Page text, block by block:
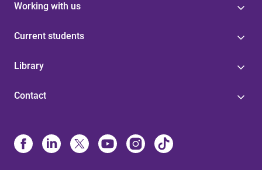
Working with us
Current students
Library
Contact